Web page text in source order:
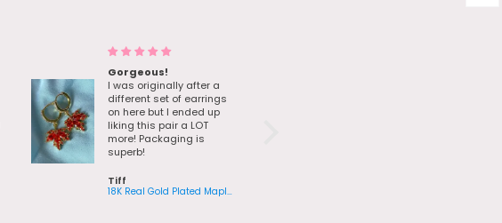
Gorgeous!
I was originally after a
different set of earrings
on here but I ended up
liking this pair a LOT
more! Packaging is
superb!
Tiff
18K Real Gold Plated Maple Leaves Earrings